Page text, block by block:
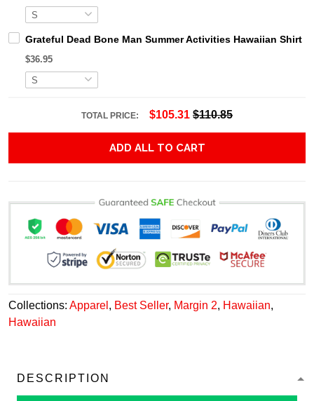
Grateful Dead Bone Man Summer Activities Hawaiian Shirt
$36.95
TOTAL PRICE: $105.31 $110.85
ADD ALL TO CART
Collections: Apparel , Best Seller, Margin 2, Hawaiian,
Hawaiian
DESCRIPTION